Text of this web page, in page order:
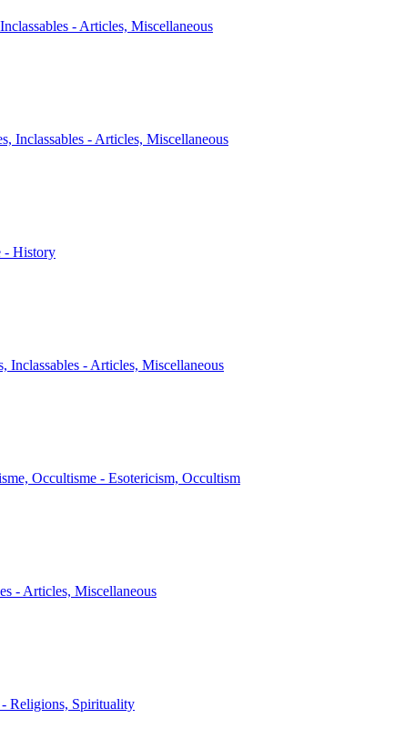
- Articles, Miscellaneous
Inclassables - Articles, Miscellaneous
- History
Inclassables - Articles, Miscellaneous
Occultisme - Esotericism, Occultism
- Articles, Miscellaneous
Religions, Spirituality